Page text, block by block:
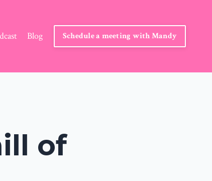
Blog Schedule a meeting with Mandy
of